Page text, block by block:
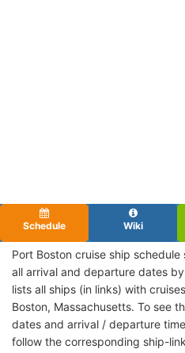
Schedule Wiki
Port Boston cruise ship
all arrival and departure dates
lists all ships (in links) with
Boston, Massachusetts. To see
dates and arrival / departure
follow the corresponding ship-